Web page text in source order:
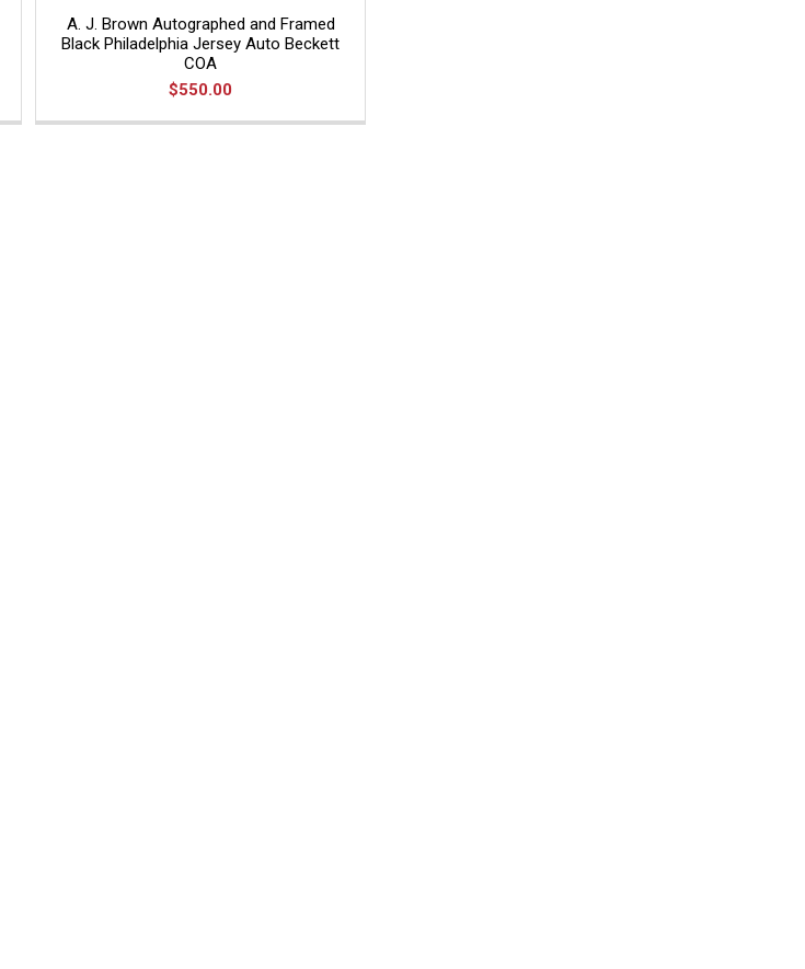
A. J. Brown Autographed and Framed
Black Philadelphia Jersey Auto Beckett
COA
$550.00